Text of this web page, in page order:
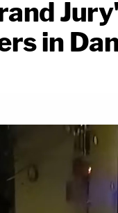
in